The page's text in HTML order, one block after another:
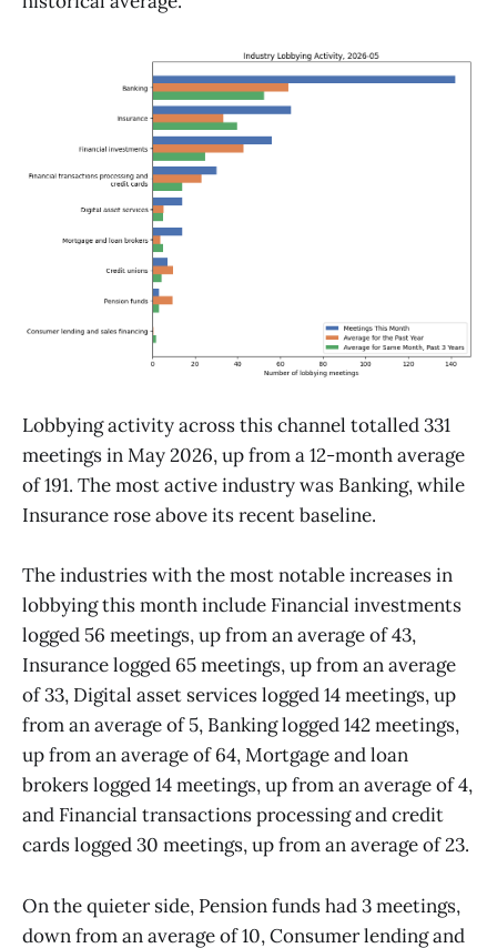
Lobbying activity across this channel totalled 331
meetings in May 2026, up from a 12-month average
of 191. The most active industry was Banking, while
Insurance rose above its recent baseline.
The industries with the most notable increases in
lobbying this month include Financial investments
logged 56 meetings, up from an average of 43,
Insurance logged 65 meetings, up from an average
of 33, Digital asset services logged 14 meetings, up
from an average of 5, Banking logged 142 meetings,
up from an average of 64, Mortgage and loan
brokers logged 14 meetings, up from an average of 4,
and Financial transactions processing and credit
cards logged 30 meetings, up from an average of 23.
On the quieter side, Pension funds had 3 meetings,
down from an average of 10, Consumer lending and